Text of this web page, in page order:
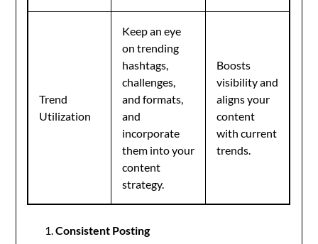
Trend
Utilization
Keep an eye
on trending
hashtags,
challenges,
and formats,
and
incorporate
them into your
content
strategy.
Boosts
visibility and
aligns your
content
with current
trends.
Consistent Posting